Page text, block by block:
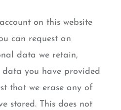
on this website
can request an
data we retain,
you have provided
that we erase any of
stored. This does not